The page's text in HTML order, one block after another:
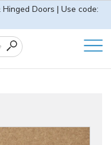
Doors | Use code: